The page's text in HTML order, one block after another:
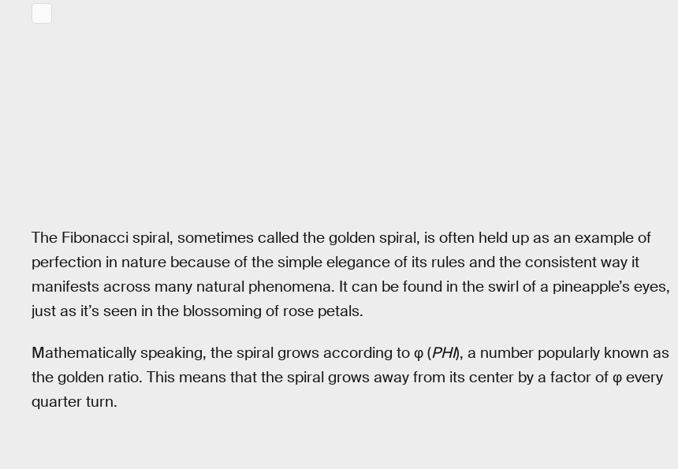
The Fibonacci spiral, sometimes called the golden spiral, is often held up as an example of
perfection in nature because of the simple elegance of its rules and the consistent way it
manifests across many natural phenomena. It can be found in the swirl of a pineapple’s eyes,
just as it’s seen in the blossoming of rose petals.
Mathematically speaking, the spiral grows according to φ (PHI), a number popularly known as
the golden ratio. This means that the spiral grows away from its center by a factor of φ every
quarter turn.